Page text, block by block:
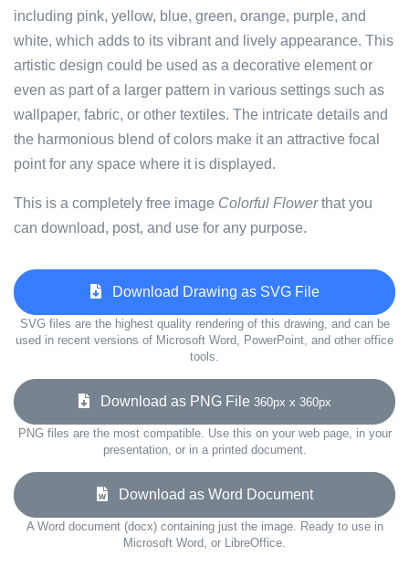
including pink, yellow, blue, green, orange, purple, and
white, which adds to its vibrant and lively appearance. This
artistic design could be used as a decorative element or
even as part of a larger pattern in various settings such as
wallpaper, fabric, or other textiles. The intricate details and
the harmonious blend of colors make it an attractive focal
point for any space where it is displayed.
This is a completely free image Colorful Flowerthat you
can download, post, and use for any purpose.
Download Drawing as SVG File
SVG files are the highest quality rendering of this drawing, and can be
used in recent versions of Microsoft Word, PowerPoint, and other office
tools.
Download as PNG File 360px x 360px
PNG files are the most compatible. Use this on your web page, in your
presentation, or in a printed document.
Download as Word Document
A Word document (docx) containing just the image. Ready to use in
Microsoft Word, or LibreOffice.